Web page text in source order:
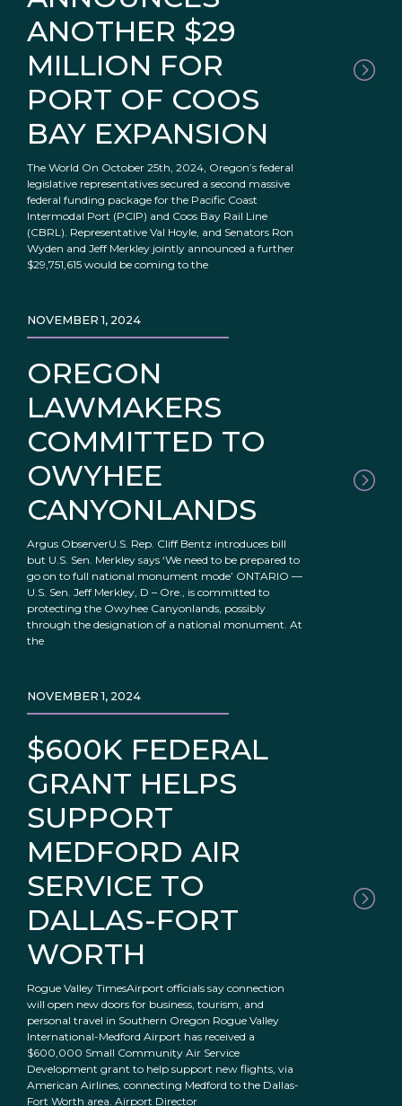
ANOTHER $29
MILLION FOR
PORT OF COOS
BAY EXPANSION
The World On October 25th, 2024, Oregon’s federal
legislative representatives secured a second massive
federal funding package for the Pacific Coast
Intermodal Port (PCIP) and Coos Bay Rail Line
(CBRL). Representative Val Hoyle, and Senators Ron
Wyden and Jeff Merkley jointly announced a further
$29,751,615 would be coming to the
OREGON
LAWMAKERS
COMMITTED TO
OWYHEE
CANYONLANDS
NOVEMBER 1, 2024
Argus ObserverU.S. Rep. Cliff Bentz introduces bill
but U.S. Sen. Merkley says ‘We need to be prepared to
go on to full national monument mode’ ONTARIO —
U.S. Sen. Jeff Merkley, D – Ore., is committed to
protecting the Owyhee Canyonlands, possibly
through the designation of a national monument. At
the
$600K FEDERAL
GRANT HELPS
SUPPORT
MEDFORD AIR
SERVICE TO
DALLAS-FORT
WORTH
NOVEMBER 1, 2024
Rogue Valley TimesAirport officials say connection
will open new doors for business, tourism, and
personal travel in Southern Oregon Rogue Valley
International-Medford Airport has received a
$600,000 Small Community Air Service
Development grant to help support new flights, via
American Airlines, connecting Medford to the Dallas-
Fort Worth area. Airport Director